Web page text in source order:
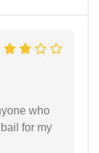
who
for my